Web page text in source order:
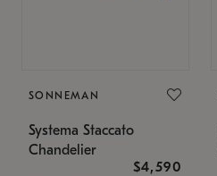
SONNEMAN
Systema Staccato
Chandelier
$4,590